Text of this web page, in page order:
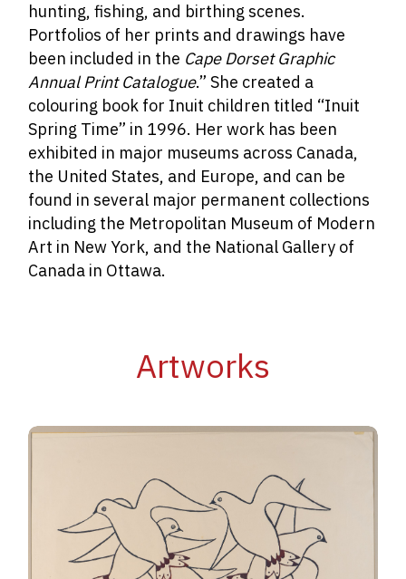
hunting, fishing, and birthing scenes.
Portfolios of her prints and drawings have
been included in the Cape Dorset Graphic
Annual Print Catalogue.” She created a
colouring book for Inuit children titled “Inuit
Spring Time” in 1996. Her work has been
exhibited in major museums across Canada,
the United States, and Europe, and can be
found in several major permanent collections
including the Metropolitan Museum of Modern
Art in New York, and the National Gallery of
Canada in Ottawa.
Artworks